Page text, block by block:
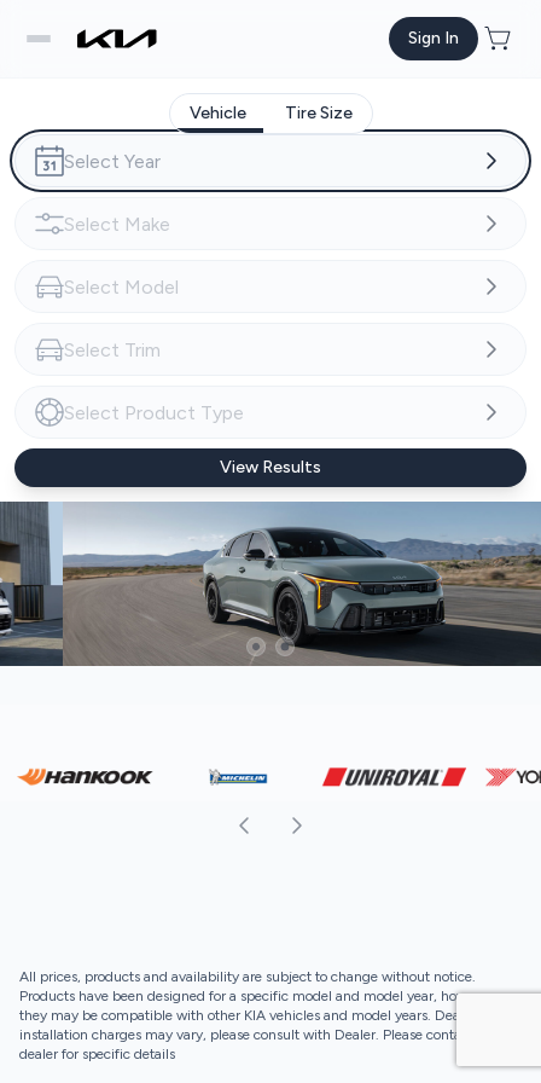
Sign In
Vehicle Tire Size
View Results
All prices, products and availability are subject to change without notice.
Products have been designed for a specific model and model year, however,
they may be compatible with other KIA vehicles and model years. Dealer
installation charges may vary, please consult with Dealer. Please contact your
dealer for specific details